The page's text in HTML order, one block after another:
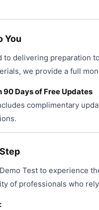
You
to delivering preparation
we provide a full
Days of Free Updates
complimentary
Test to experience
of professionals who